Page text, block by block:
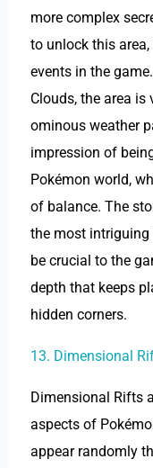
more complex
to unlock this
events in the
Clouds, the area
ominous weather
impression of
Pokémon world,
of balance. The
the most
be crucial to the
depth that keeps
hidden corners.
13. Dimensional
Dimensional Rifts
aspects of
appear randomly